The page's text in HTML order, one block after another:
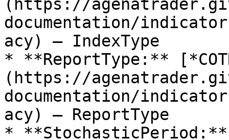
(https://
documentation/
acy) – IndexType
* **ReportType:**
(https://
documentation/
acy) – ReportType
* **StochasticPeriod:**